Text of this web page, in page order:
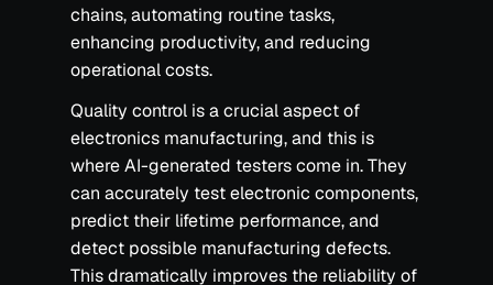
chains, automating routine tasks,
enhancing productivity, and reducing
operational costs.
Quality control is a crucial aspect of
electronics manufacturing, and this is
where AI-generated testers come in. They
can accurately test electronic components,
predict their lifetime performance, and
detect possible manufacturing defects.
This dramatically improves the reliability of